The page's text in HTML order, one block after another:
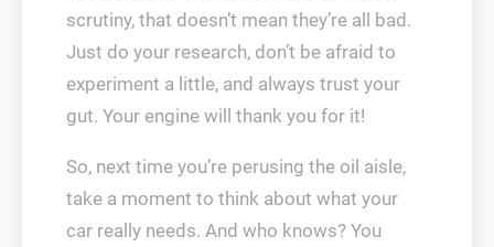
scrutiny, that doesn’t mean they’re all bad.
Just do your research, don’t be afraid to
experiment a little, and always trust your
gut. Your engine will thank you for it!
So, next time you’re perusing the oil aisle,
take a moment to think about what your
car really needs. And who knows? You